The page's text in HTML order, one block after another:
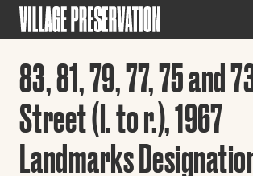
83, 81, 79, 77, 75 and
Street (l. to r.), 1967
Landmarks